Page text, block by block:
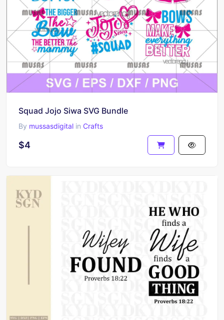
Squad Jojo Siwa SVG Bundle
By mussasdigital in Crafts
$4